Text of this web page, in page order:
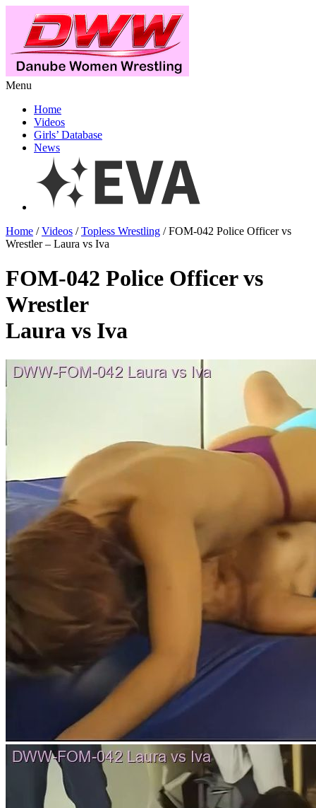
Menu
Home
Videos
Girls’ Database
News
Home /Videos /Topless Wrestling / FOM-042 Police Officer vs
Wrestler – Laura vs Iva
FOM-042 Police Officer vs
Wrestler
Laura vs Iva